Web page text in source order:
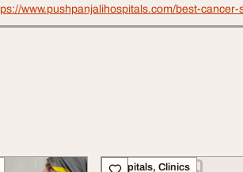
www.pushpanjalihospitals.com/best-
Hospitals, Clinics